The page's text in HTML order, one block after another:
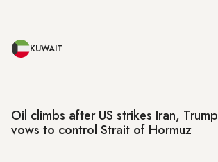
KUWAIT
Oil climbs after US strikes Iran, Trump
vows to control Strait of Hormuz